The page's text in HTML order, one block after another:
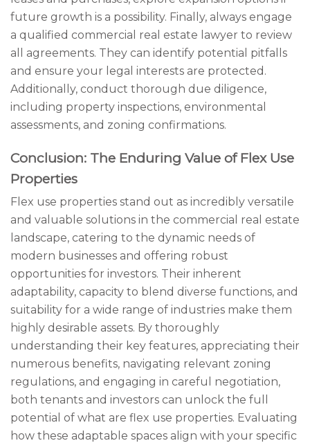
future growth is a possibility. Finally, always engage
a qualified commercial real estate lawyer to review
all agreements. They can identify potential pitfalls
and ensure your legal interests are protected.
Additionally, conduct thorough due diligence,
including property inspections, environmental
assessments, and zoning confirmations.
Conclusion: The Enduring Value of Flex Use
Properties
Flex use properties stand out as incredibly versatile
and valuable solutions in the commercial real estate
landscape, catering to the dynamic needs of
modern businesses and offering robust
opportunities for investors. Their inherent
adaptability, capacity to blend diverse functions, and
suitability for a wide range of industries make them
highly desirable assets. By thoroughly
understanding their key features, appreciating their
numerous benefits, navigating relevant zoning
regulations, and engaging in careful negotiation,
both tenants and investors can unlock the full
potential of what are flex use properties. Evaluating
how these adaptable spaces align with your specific